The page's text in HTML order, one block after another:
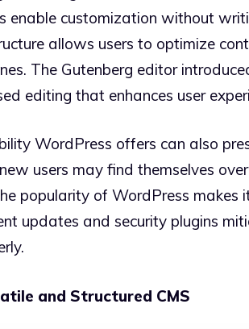
enable customization without
allows users to optimize
The Gutenberg editor
editing that enhances user
WordPress offers can also
users may find themselves
popularity of WordPress
updates and security plugins
and Structured CMS